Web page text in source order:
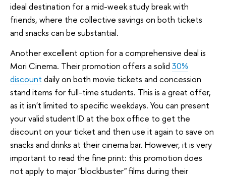
ideal destination for a mid-week study break with
friends, where the collective savings on both tickets
and snacks can be substantial.
Another excellent option for a comprehensive deal is
Mori Cinema. Their promotion offers a solid 30%
discount daily on both movie tickets and concession
stand items for full-time students. This is a great offer,
as it isn't limited to specific weekdays. You can present
your valid student ID at the box office to get the
discount on your ticket and then use it again to save on
snacks and drinks at their cinema bar. However, it is very
important to read the fine print: this promotion does
not apply to major "blockbuster" films during their